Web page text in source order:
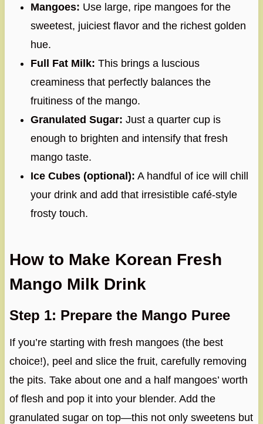
Mangoes: Use large, ripe mangoes for the
sweetest, juiciest flavor and the richest golden
hue.
Full Fat Milk: This brings a luscious
creaminess that perfectly balances the
fruitiness of the mango.
Granulated Sugar: Just a quarter cup is
enough to brighten and intensify that fresh
mango taste.
Ice Cubes (optional): A handful of ice will chill
your drink and add that irresistible café-style
frosty touch.
How to Make Korean Fresh
Mango Milk Drink
Step 1: Prepare the Mango Puree
If you’re starting with fresh mangoes (the best
choice!), peel and slice the fruit, carefully removing
the pits. Take about one and a half mangoes’ worth
of flesh and pop it into your blender. Add the
granulated sugar on top—this not only sweetens but